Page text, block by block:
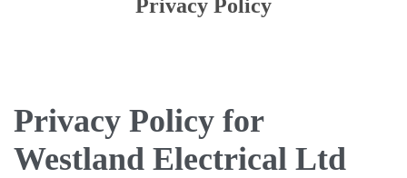
Privacy Policy
Privacy Policy for
Westland Electrical Ltd